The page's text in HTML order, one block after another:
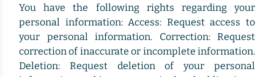
You have the following rights regarding your
personal information: Access: Request access to
your personal information. Correction: Request
correction of inaccurate or incomplete information.
Deletion: Request deletion of your personal